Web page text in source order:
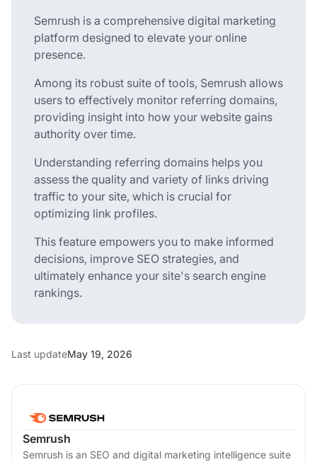
Semrush
Semrush is an SEO and digital marketing intelligence suite
Semrush is a comprehensive digital marketing
platform designed to elevate your online
presence.
Among its robust suite of tools, Semrush allows
users to effectively monitor referring domains,
providing insight into how your website gains
authority over time.
Understanding referring domains helps you
assess the quality and variety of links driving
traffic to your site, which is crucial for
optimizing link profiles.
This feature empowers you to make informed
decisions, improve SEO strategies, and
ultimately enhance your site's search engine
rankings.
Last updateMay 19, 2026